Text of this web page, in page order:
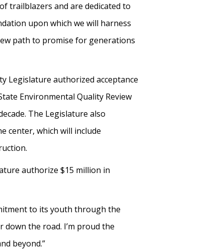
trailblazers and are dedicated to
upon which we will harness
path to promise for generations
Legislature authorized acceptance
Environmental Quality Review
The Legislature also
center, which will include
authorize $15 million in
to its youth through the
the road. I’m proud the
beyond.”